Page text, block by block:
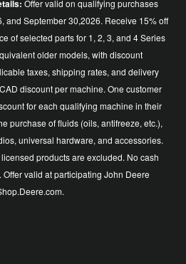
Offer valid on qualifying purchases
and September 30,2026. Receive 15% off
of selected parts for 1, 2, 3, and 4 Series
older models, with discount
taxes, shipping rates, and delivery
discount per machine. One customer
for each qualifying machine in their
purchase of fluids (oils, antifreeze, etc.),
universal hardware, and accessories.
products are excluded. No cash
valid at participating John Deere